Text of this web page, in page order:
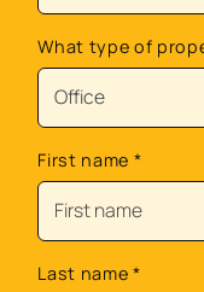
What type of
First name *
Last name *